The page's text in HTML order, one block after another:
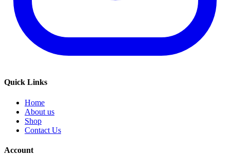
Quick Links
Home
About us
Shop
Contact Us
Account